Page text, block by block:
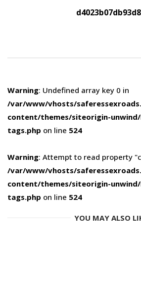
Warning: Undefined array key 0 in
/var/www/vhosts/
content/themes/siteorigin-
tags.php on line 524
Warning: Attempt to read property
/var/www/vhosts/
content/themes/siteorigin-
tags.php on line 524
YOU MAY ALSO